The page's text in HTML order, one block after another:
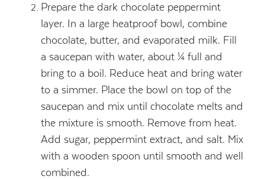
Prepare the dark chocolate peppermint
layer. In a large heatproof bowl, combine
chocolate, butter, and evaporated milk. Fill
a saucepan with water, about ¼ full and
bring to a boil. Reduce heat and bring water
to a simmer. Place the bowl on top of the
saucepan and mix until chocolate melts and
the mixture is smooth. Remove from heat.
Add sugar, peppermint extract, and salt. Mix
with a wooden spoon until smooth and well
combined.